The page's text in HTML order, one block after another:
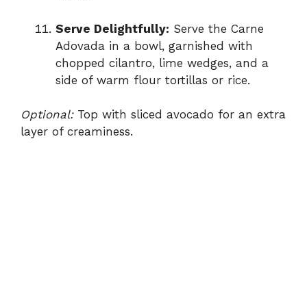
Serve Delightfully: Serve the Carne
Adovada in a bowl, garnished with
chopped cilantro, lime wedges, and a
side of warm flour tortillas or rice.
Optional:Top with sliced avocado for an extra
layer of creaminess.